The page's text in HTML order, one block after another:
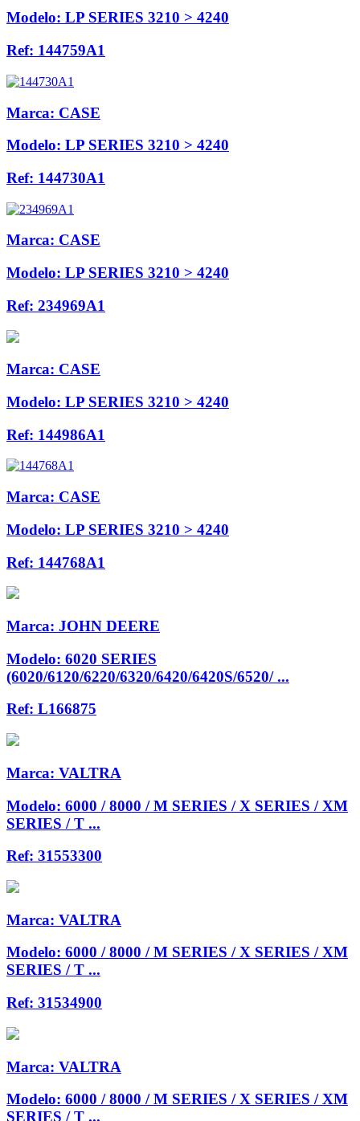
Modelo: LP SERIES 3210 > 4240
Ref: 144759A1
Marca: CASE
Modelo: LP SERIES 3210 > 4240
Ref: 144730A1
Marca: CASE
Modelo: LP SERIES 3210 > 4240
Ref: 234969A1
Marca: CASE
Modelo: LP SERIES 3210 > 4240
Ref: 144986A1
Marca: CASE
Modelo: LP SERIES 3210 > 4240
Ref: 144768A1
Marca: JOHN DEERE
Modelo: 6020 SERIES
(6020/6120/6220/6320/6420/6420S/6520/ ...
Ref: L166875
Marca: VALTRA
Modelo: 6000 / 8000 / M SERIES / X SERIES / XM
SERIES / T ...
Ref: 31553300
Marca: VALTRA
Modelo: 6000 / 8000 / M SERIES / X SERIES / XM
SERIES / T ...
Ref: 31534900
Marca: VALTRA
Modelo: 6000 / 8000 / M SERIES / X SERIES / XM
SERIES / T ...